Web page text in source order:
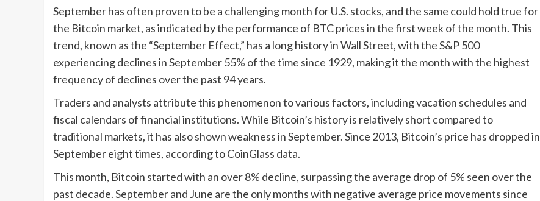
September has often proven to be a challenging month for U.S. stocks, and the same could hold true for
the Bitcoin market, as indicated by the performance of BTC prices in the first week of the month. This
trend, known as the “September Effect,” has a long history in Wall Street, with the S&P 500
experiencing declines in September 55% of the time since 1929, making it the month with the highest
frequency of declines over the past 94 years.
Traders and analysts attribute this phenomenon to various factors, including vacation schedules and
fiscal calendars of financial institutions. While Bitcoin’s history is relatively short compared to
traditional markets, it has also shown weakness in September. Since 2013, Bitcoin’s price has dropped in
September eight times, according to CoinGlass data.
This month, Bitcoin started with an over 8% decline, surpassing the average drop of 5% seen over the
past decade. September and June are the only months with negative average price movements since